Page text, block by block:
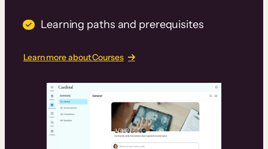
Learning paths and prerequisites
Learn more about Courses